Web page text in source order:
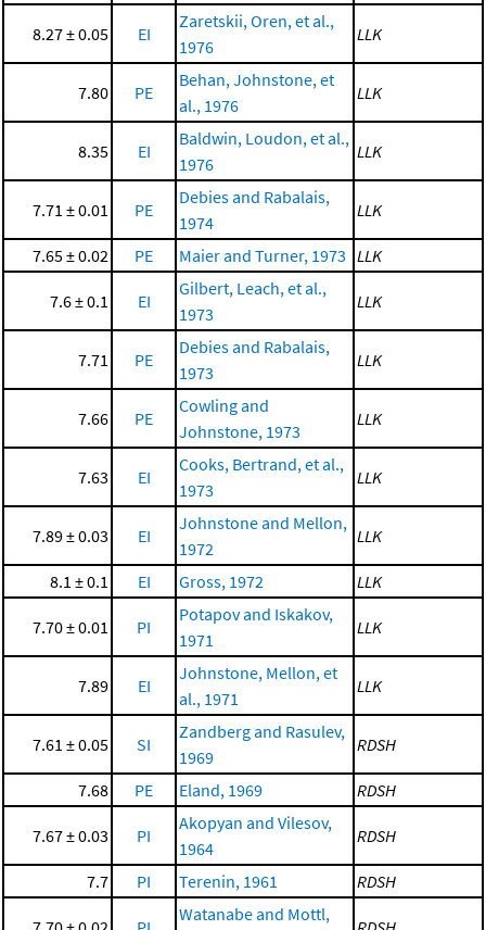
8.27 ± 0.05 EI
Zaretskii, Oren, et al.,
1976
LLK
7.80 PE
Behan, Johnstone, et
al., 1976
LLK
8.35 EI
Baldwin, Loudon, et al.,
1976
LLK
7.71 ± 0.01 PE
Debies and Rabalais,
1974
LLK
7.65 ± 0.02 PE Maier and Turner, 1973 LLK
7.6 ± 0.1 EI
Gilbert, Leach, et al.,
1973
LLK
7.71 PE
Debies and Rabalais,
1973
LLK
7.66 PE
Cowling and
Johnstone, 1973
LLK
7.63 EI
Cooks, Bertrand, et al.,
1973
LLK
7.89 ± 0.03 EI
Johnstone and Mellon,
1972
LLK
8.1 ± 0.1 EI Gross, 1972 LLK
7.70 ± 0.01 PI
Potapov and Iskakov,
1971
LLK
7.89 EI
Johnstone, Mellon, et
al., 1971
LLK
7.61 ± 0.05 SI
Zandberg and Rasulev,
1969
RDSH
7.68 PE Eland, 1969 RDSH
7.67 ± 0.03 PI
Akopyan and Vilesov,
1964
RDSH
7.7 PI Terenin, 1961 RDSH
Watanabe and Mottl,